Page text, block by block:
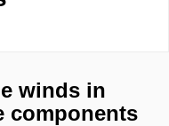
winds in
components